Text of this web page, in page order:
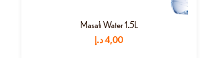
Masafi Water 1.5L
4,00د.إ